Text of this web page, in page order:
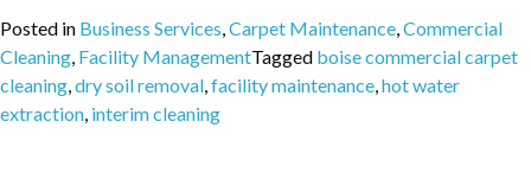
Posted in Business Services Carpet Maintenance Commercial
Cleaning Facility ManagementTagged boise commercial carpet
cleaning dry soil removal facility maintenance hot water
extraction interim cleaning